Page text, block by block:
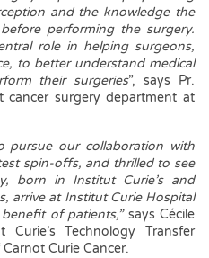
and the knowledge the
performing the surgery.
role in helping surgeons,
to better understand medical
their surgeries”, says Pr.
cancer surgery department at
pursue our collaboration with
spin-offs, and thrilled to see
born in Institut Curie’s and
arrive at Institut Curie Hospital
of patients,” says Cécile
Technology Transfer
Curie Cancer.